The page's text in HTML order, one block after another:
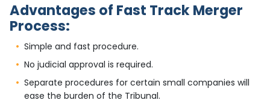
Advantages of Fast Track Merger
Process:
Simple and fast procedure.
No judicial approval is required.
Separate procedures for certain small companies will
ease the burden of the Tribunal.